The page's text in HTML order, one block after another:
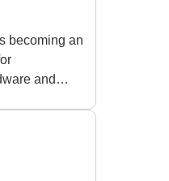
becoming an
and